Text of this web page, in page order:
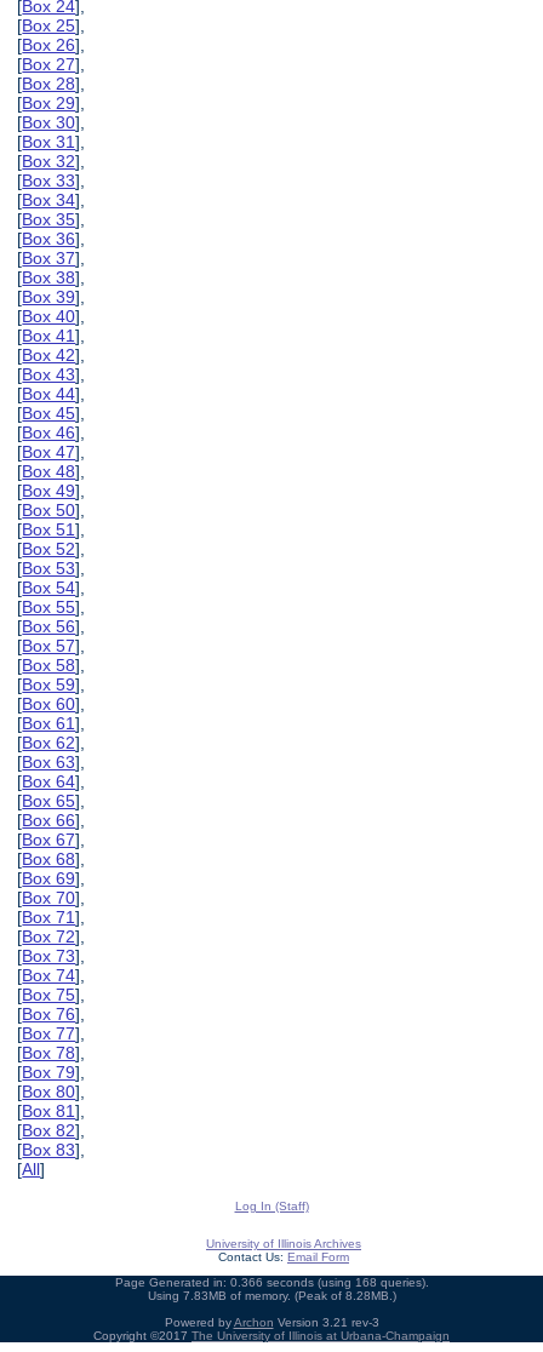
[Box 24],
[Box 25],
[Box 26],
[Box 27],
[Box 28],
[Box 29],
[Box 30],
[Box 31],
[Box 32],
[Box 33],
[Box 34],
[Box 35],
[Box 36],
[Box 37],
[Box 38],
[Box 39],
[Box 40],
[Box 41],
[Box 42],
[Box 43],
[Box 44],
[Box 45],
[Box 46],
[Box 47],
[Box 48],
[Box 49],
[Box 50],
[Box 51],
[Box 52],
[Box 53],
[Box 54],
[Box 55],
[Box 56],
[Box 57],
[Box 58],
[Box 59],
[Box 60],
[Box 61],
[Box 62],
[Box 63],
[Box 64],
[Box 65],
[Box 66],
[Box 67],
[Box 68],
[Box 69],
[Box 70],
[Box 71],
[Box 72],
[Box 73],
[Box 74],
[Box 75],
[Box 76],
[Box 77],
[Box 78],
[Box 79],
[Box 80],
[Box 81],
[Box 82],
[Box 83],
[All]
Log In (Staff)
University of Illinois Archives
Contact Us: Email Form
Page Generated in: 0.366 seconds (using 168 queries).
Using 7.83MB of memory. (Peak of 8.28MB.)
Powered byArchon Version 3.21 rev-3
Copyright ©2017 The University of Illinois at Urbana-Champaign